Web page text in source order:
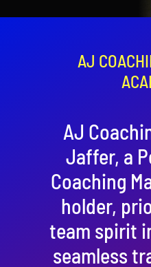
Contact
AJ
AJ
Jaffer, a
Coaching
holder,
team spirit
seamless